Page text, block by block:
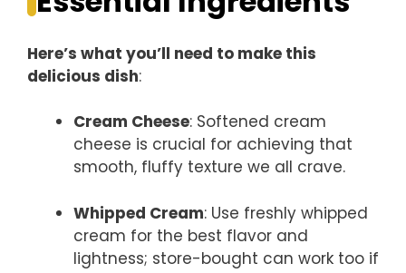
Here’s what you’ll need to make this
delicious dish:
Cream Cheese: Softened cream
cheese is crucial for achieving that
smooth, fluffy texture we all crave.
Whipped Cream: Use freshly whipped
cream for the best flavor and
lightness; store-bought can work too if